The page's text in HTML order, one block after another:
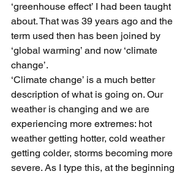
‘greenhouse effect’ I had been taught
about. That was 39 years ago and the
term used then has been joined by
‘global warming’ and now ‘climate
change’.
‘Climate change’ is a much better
description of what is going on. Our
weather is changing and we are
experiencing more extremes: hot
weather getting hotter, cold weather
getting colder, storms becoming more
severe. As I type this, at the beginning